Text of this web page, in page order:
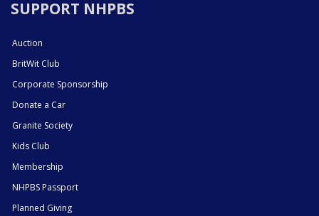
SUPPORT NHPBS
Auction
BritWit Club
Corporate Sponsorship
Donate a Car
Granite Society
Kids Club
Membership
NHPBS Passport
Planned Giving